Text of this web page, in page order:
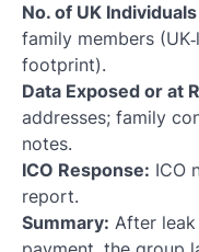
No. of UK
family members
footprint).
Data Exposed or at
addresses; family
notes.
ICO Response: ICO
report.
Summary: After